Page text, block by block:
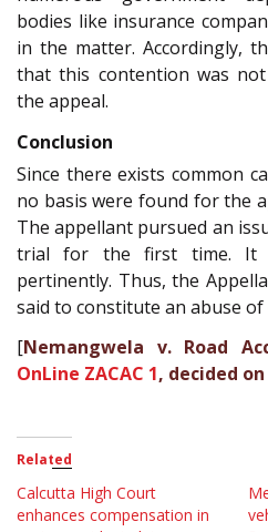
bodies like insurance
in the matter. Accordingly,
that this contention was
the appeal.
Conclusion
Since there exists common
no basis were found for the
The appellant pursued an
trial for the first time. It
pertinently. Thus, the
said to constitute an abuse of
[Nemangwela v. Road
OnLine ZACAC 1, decided on
Related
Calcutta High Court
enhances compensation in